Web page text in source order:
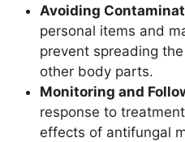
Avoiding
personal items and
prevent spreading
other body parts.
Monitoring and
response to
effects of antifungal